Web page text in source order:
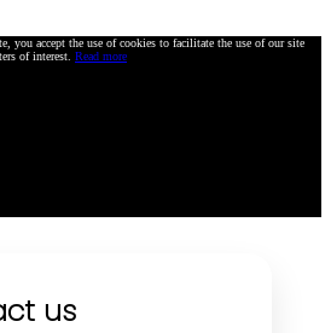
you accept the use of cookies to facilitate the use of our site
of interest. Read more
us